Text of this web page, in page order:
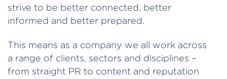
strive to be better connected, better
informed and better prepared.
This means as a company we all work across
a range of clients, sectors and disciplines –
from straight PR to content and reputation